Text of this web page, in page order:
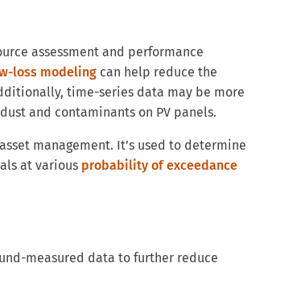
assessment and performance
loss modelingcan help reduce the
time-series data may be more
and contaminants on PV panels.
management. It’s used to determine
at various probability of exceedance
measured data to further reduce